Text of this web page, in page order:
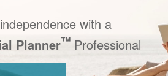
with a
Planner™ Professional